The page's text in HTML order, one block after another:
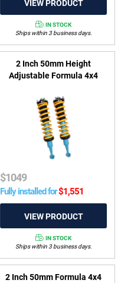
IN STOCK
Ships within 3 business days.
2 Inch 50mm Height
Adjustable Formula 4x4
LandCruiser 200 Series
2007-2021 (non KDSS)
$1049
Fully installed for$1,551
IN STOCK
Ships within 3 business days.
2 Inch 50mm Formula 4x4